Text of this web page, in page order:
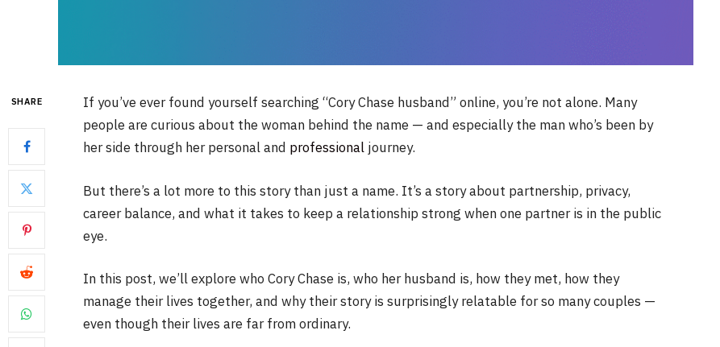
SHARE
If you’ve ever found yourself searching “Cory Chase husband” online, you’re not alone. Many
people are curious about the woman behind the name — and especially the man who’s been by
her side through her personal and professional journey.
But there’s a lot more to this story than just a name. It’s a story about partnership, privacy,
career balance, and what it takes to keep a relationship strong when one partner is in the public
eye.
In this post, we’ll explore who Cory Chase is, who her husband is, how they met, how they
manage their lives together, and why their story is surprisingly relatable for so many couples —
even though their lives are far from ordinary.